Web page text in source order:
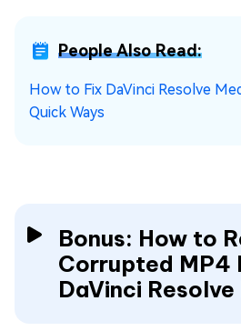
People Also Read:
How to Fix DaVinci Resolve
Quick Ways
Bonus: How to
Corrupted MP4
DaVinci